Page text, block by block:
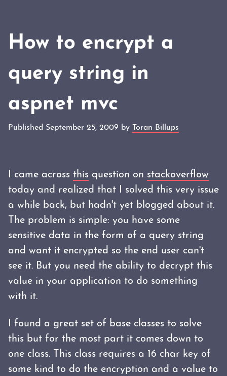
How to encrypt a
query string in
aspnet mvc
Published September 25, 2009 by Toran Billups
I came across this question on stackoverflow
today and realized that I solved this very issue
a while back, but hadn't yet blogged about it.
The problem is simple: you have some
sensitive data in the form of a query string
and want it encrypted so the end user can't
see it. But you need the ability to decrypt this
value in your application to do something
with it.
I found a great set of base classes to solve
this but for the most part it comes down to
one class. This class requires a 16 char key of
some kind to do the encryption and a value to